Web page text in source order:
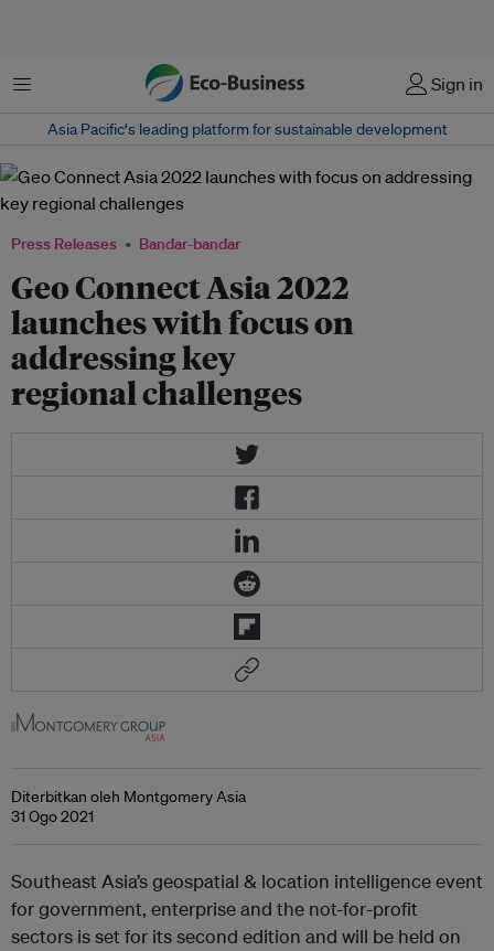
Menu Sign in
Asia Pacific‘s leading platform for sustainable development
Press Releases Bandar-bandar
Geo Connect Asia 2022
launches with focus on
addressing key
regional challenges
Diterbitkan oleh Montgomery Asia
31 Ogo 2021
Southeast Asia’s geospatial & location intelligence event
for government, enterprise and the not-for-profit
sectors is set for its second edition and will be held on